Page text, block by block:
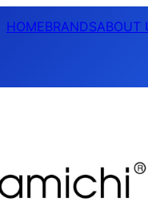
HOMEBRANDSABOUT